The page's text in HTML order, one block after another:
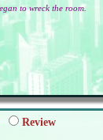
to wreck the room.
Review